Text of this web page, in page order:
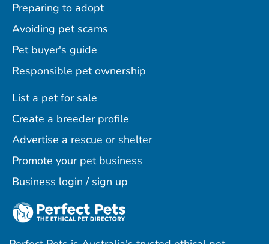
Preparing to adopt
Avoiding pet scams
Pet buyer's guide
Responsible pet ownership
List a pet for sale
Create a breeder profile
Advertise a rescue or shelter
Promote your pet business
Business login / sign up